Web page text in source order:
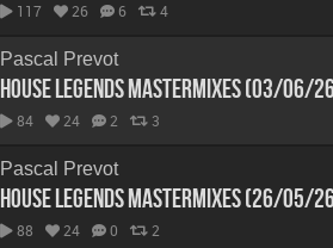
117 26 6 4
Pascal Prevot
House Legends Mastermixes (03/06/
84 24 2 3
Pascal Prevot
House Legends Mastermixes (26/05/
88 24 0 2